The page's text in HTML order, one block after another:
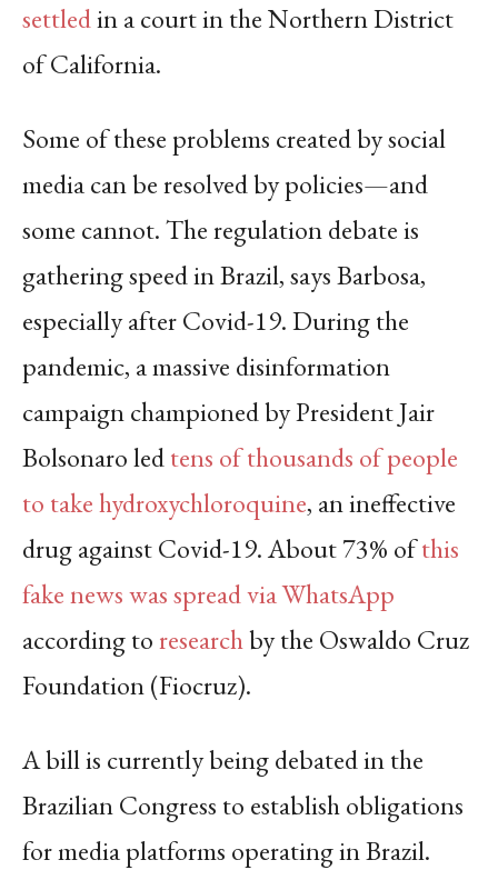
settledin a court in the Northern District
of California.
Some of these problems created by social
media can be resolved by policies—and
some cannot. The regulation debate is
gathering speed in Brazil, says Barbosa,
especially after Covid-19. During the
pandemic, a massive disinformation
campaign championed by President Jair
Bolsonaro ledtens of thousands of people
to take hydroxychloroquine, an ineffective
drug against Covid-19. About 73% ofthis
fake news was spread via WhatsApp
according toresearchby the Oswaldo Cruz
Foundation (Fiocruz).
A bill is currently being debated in the
Brazilian Congress to establish obligations
for media platforms operating in Brazil.